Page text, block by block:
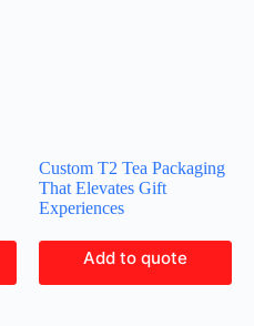
Custom T2 Tea Packaging
That Elevates Gift
Experiences
Add to quote